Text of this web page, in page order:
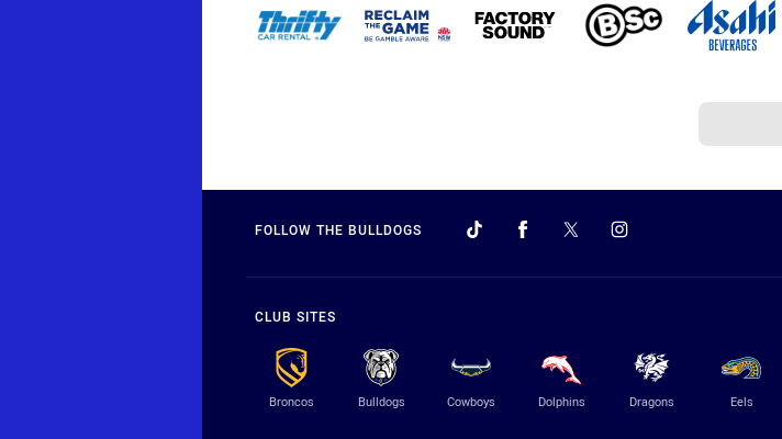
FOLLOW THE BULLDOGS
CLUB SITES
Broncos Bulldogs Cowboys Dolphins Dragons Eels